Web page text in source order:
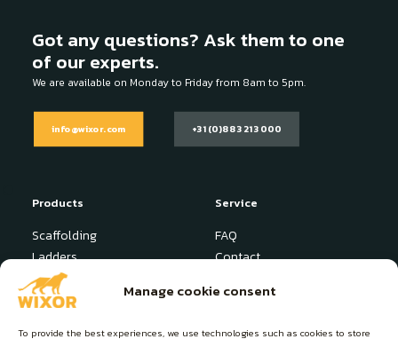
Manage cookie consent
To provide the best experiences, we use technologies such as cookies to store
Got any questions? Ask them to one
of our experts.
We are available on Monday to Friday from 8am to 5pm.
info@wixor.com +31 (0)88 321 3000
Products
Scaffolding
Ladders
Stepladder
Industrial Platform
Service
FAQ
Contact
User manuals